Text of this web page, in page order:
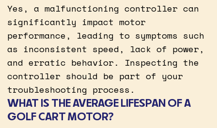
Yes, a malfunctioning controller can
significantly impact motor
performance, leading to symptoms such
as inconsistent speed, lack of power,
and erratic behavior. Inspecting the
controller should be part of your
troubleshooting process.
WHAT IS THE AVERAGE LIFESPAN OF A
GOLF CART MOTOR?